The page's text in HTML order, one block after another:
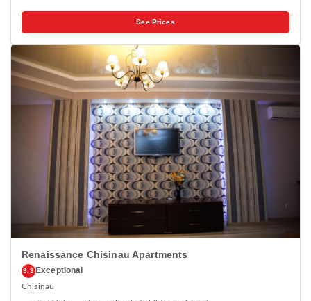
accommodation is 800 metres from Chisinau Town Hall, and guests
benefit from private parking available on site and free WiFi. The
an equipped kitchen with a dishwasher and a microwave, a washing
machine, and 2 bathrooms with a bidet. For added convenience, the
property can provide towels and bed linen for an extra charge. The
apartment offers a children's playground. Both a bicycle rental service
and a car rental service are available at Luxury Apartment. Popular
points of interest near the accommodation include National Museum
of Archeology and History of Moldova, Central market and Moldova
State University.
See Prices
Renaissance Chisinau Apartments
9.3 Exceptional
Chisinau